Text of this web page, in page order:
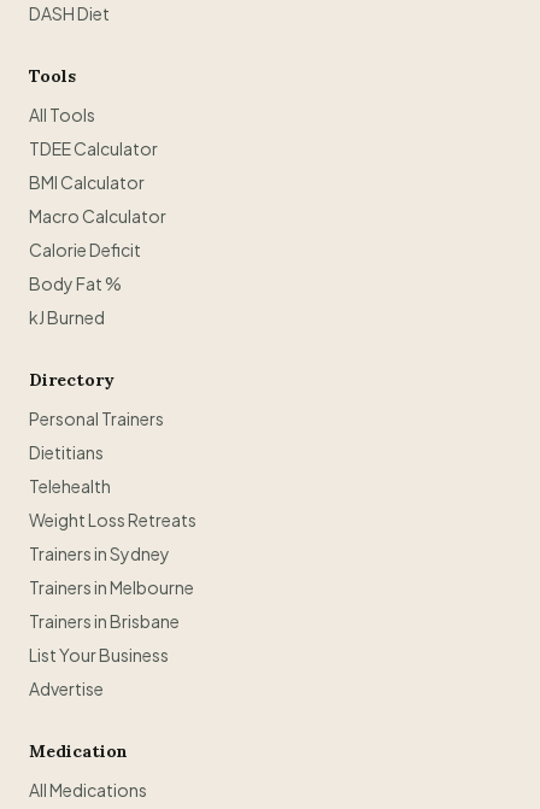
DASH Diet
Tools
All Tools
TDEE Calculator
BMI Calculator
Macro Calculator
Calorie Deficit
Body Fat %
kJ Burned
Directory
Personal Trainers
Dietitians
Telehealth
Weight Loss Retreats
Trainers in Sydney
Trainers in Melbourne
Trainers in Brisbane
List Your Business
Advertise
Medication
All Medications